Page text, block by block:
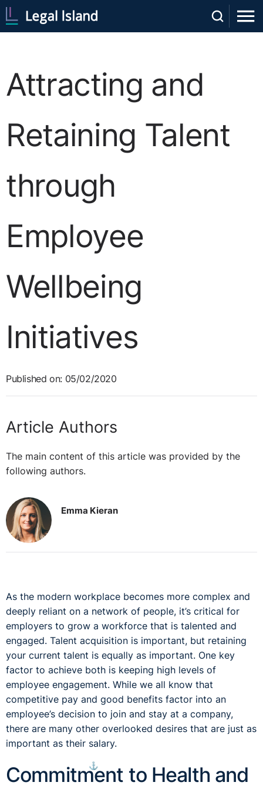
Attracting and
Retaining Talent
through
Employee
Wellbeing
Initiatives
Published on: 05/02/2020
Article Authors
The main content of this article was provided by the
following authors.
Emma Kieran
As the modern workplace becomes more complex and
deeply reliant on a network of people, it’s critical for
employers to grow a workforce that is talented and
engaged. Talent acquisition is important, but retaining
your current talent is equally as important. One key
factor to achieve both is keeping high levels of
employee engagement. While we all know that
competitive pay and good benefits factor into an
employee’s decision to join and stay at a company,
there are many other overlooked desires that are just as
important as their salary.
Commitment to Health and
⚓︎